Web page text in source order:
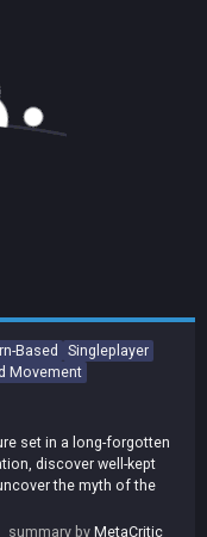
Based
Singleplayer
Movement
set in a long-forgotten
discover well-kept
the myth of the
summary byMetaCritic